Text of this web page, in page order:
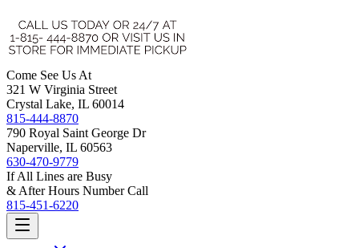
Come See Us At
321 W Virginia Street
Crystal Lake, IL 60014
815-444-8870
790 Royal Saint George Dr
Naperville, IL 60563
630-470-9779
If All Lines are Busy
& After Hours Number Call
815-451-6220